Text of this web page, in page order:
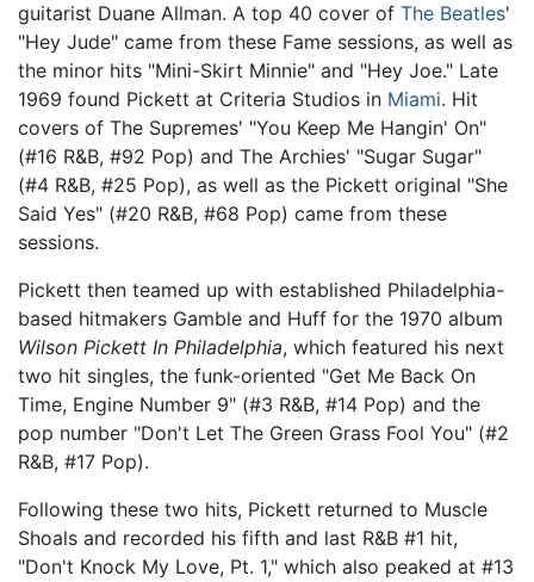
guitarist Duane Allman. A top 40 cover of The Beatles'
"Hey Jude" came from these Fame sessions, as well as
the minor hits "Mini-Skirt Minnie" and "Hey Joe." Late
1969 found Pickett at Criteria Studios in Miami. Hit
covers of The Supremes' "You Keep Me Hangin' On"
(#16 R&B, #92 Pop) and The Archies' "Sugar Sugar"
(#4 R&B, #25 Pop), as well as the Pickett original "She
Said Yes" (#20 R&B, #68 Pop) came from these
sessions.
Pickett then teamed up with established Philadelphia-
based hitmakers Gamble and Huff for the 1970 album
Wilson Pickett In Philadelphia, which featured his next
two hit singles, the funk-oriented "Get Me Back On
Time, Engine Number 9" (#3 R&B, #14 Pop) and the
pop number "Don't Let The Green Grass Fool You" (#2
R&B, #17 Pop).
Following these two hits, Pickett returned to Muscle
Shoals and recorded his fifth and last R&B #1 hit,
"Don't Knock My Love, Pt. 1," which also peaked at #13